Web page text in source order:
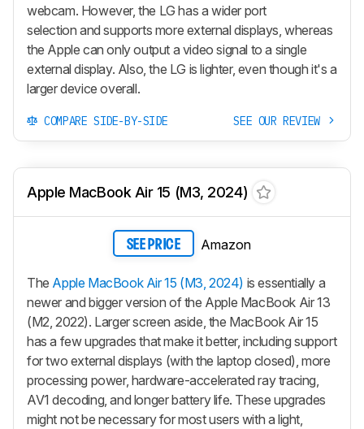
webcam. However, the LG has a wider port
selection and supports more external displays, whereas
the Apple can only output a video signal to a single
external display. Also, the LG is lighter, even though it's a
larger device overall.
COMPARE SIDE-BY-SIDE SEE OUR REVIEW
Apple MacBook Air 15 (M3, 2024)
SEE PRICE Amazon
The Apple MacBook Air 15 (M3, 2024) is essentially a
newer and bigger version of the Apple MacBook Air 13
(M2, 2022). Larger screen aside, the MacBook Air 15
has a few upgrades that make it better, including support
for two external displays (with the laptop closed), more
processing power, hardware-accelerated ray tracing,
AV1 decoding, and longer battery life. These upgrades
might not be necessary for most users with a light,